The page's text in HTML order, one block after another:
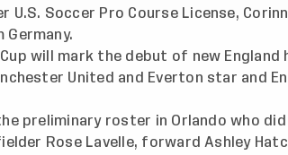
U.S. Soccer Pro Course License,
will mark the debut of new England
United and Everton star and
preliminary roster in Orlando who
Rose Lavelle, forward Ashley